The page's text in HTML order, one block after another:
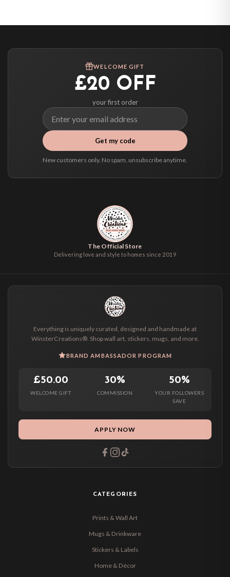
Australia — from £10.95
Worldwide Delivery
select it at checkout and we’ll quote your live delivery price before you pay.
WELCOME GIFT
£20 OFF
your first order
Get my code
New customers only. No spam, unsubscribe anytime.
The Official Store
Delivering love and style to homes since 2019
Everything is uniquely curated, designed and handmade at
WinsterCreations®. Shop wall art, stickers, mugs, and more.
BRAND AMBASSADOR PROGRAM
£50.00
WELCOME GIFT
30%
COMMISSION
50%
YOUR FOLLOWERS
SAVE
APPLY NOW
CATEGORIES
Prints & Wall Art
Mugs & Drinkware
Stickers & Labels
Home & Décor